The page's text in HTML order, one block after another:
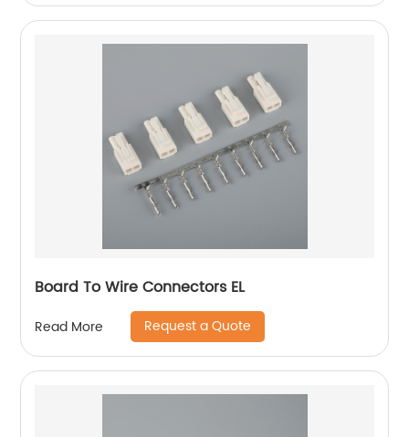
Board To Wire Connectors EL
Read More Request a Quote